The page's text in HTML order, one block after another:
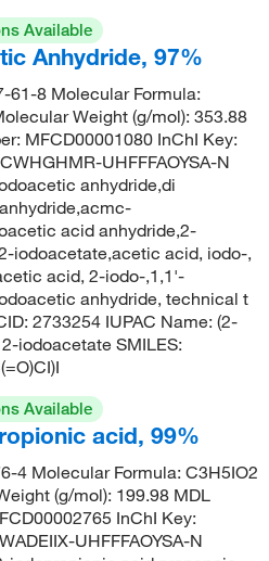
Available
Anhydride, 97%
61-8 Molecular Formula:
Weight (g/mol): 353.88
MFCD00001080 InChI Key:
UHFFFAOYSA-N
anhydride,di
acid anhydride,2-
iodoacetate,acetic acid, iodo-,
acid, 2-iodo-,1,1'-
anhydride, technical t
2733254 IUPAC Name: (2-
iodoacetate SMILES:
Available
acid, 99%
4 Molecular Formula: C3H5IO2
(g/mol): 199.98 MDL
InChI Key:
UHFFFAOYSA-N